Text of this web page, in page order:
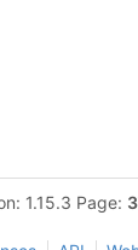
1.15.3 Page: